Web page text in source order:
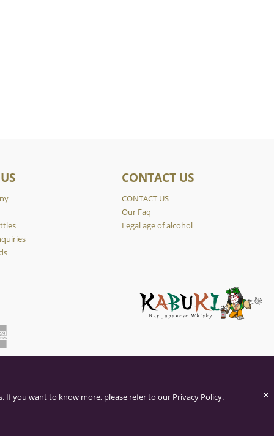
CONTACT US
CONTACT US
Our Faq
Legal age of alcohol
×
you want to know more, please refer to our Privacy Policy.